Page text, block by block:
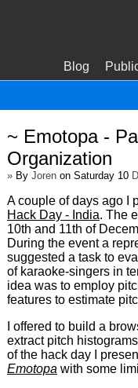
Blog
~ Emotopa -
Organization
»By Jorenon Saturday 10
A couple of days ago I
Hack Day - India. The
10th and 11th of
During the event a
suggested a task to
of karaoke-singers in
idea was to employ
features to estimate
I offered to build a
extract pitch
of the hack day I
Emotopa with some